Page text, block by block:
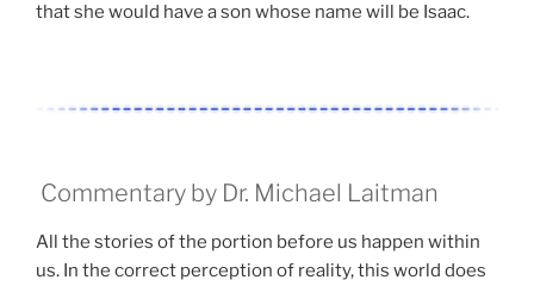
that she would have a son whose name will be Isaac.
Commentary by Dr. Michael Laitman
All the stories of the portion before us happen within
us. In the correct perception of reality, this world does